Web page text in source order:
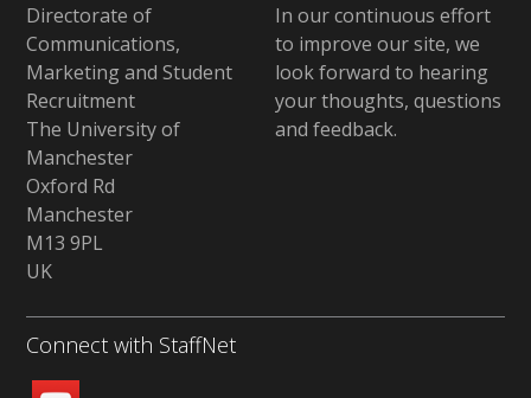
Directorate of
Communications,
Marketing and Student
Recruitment
The University of
Manchester
Oxford Rd
Manchester
M13 9PL
UK
In our continuous effort
to improve our site, we
look forward to hearing
your thoughts, questions
and feedback.
Connect with StaffNet